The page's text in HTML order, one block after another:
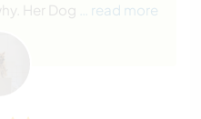
Her Dog
… read more